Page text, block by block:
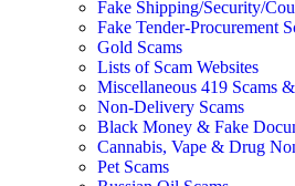
Fake Shipping/Security/
Fake Tender-Procurement
Gold Scams
Lists of Scam Websites
Miscellaneous 419 Scams
Non-Delivery Scams
Black Money & Fake
Cannabis, Vape & Drug
Pet Scams